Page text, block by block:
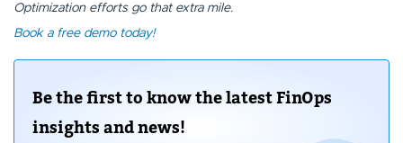
Optimization efforts go that extra mile.
Book a free demo today!
Be the first to know the latest FinOps
insights and news!